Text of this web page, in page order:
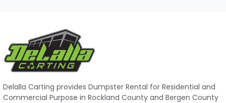
Delalla Carting provides Dumpster Rental for Residential and
Commercial Purpose in Rockland County and Bergen County